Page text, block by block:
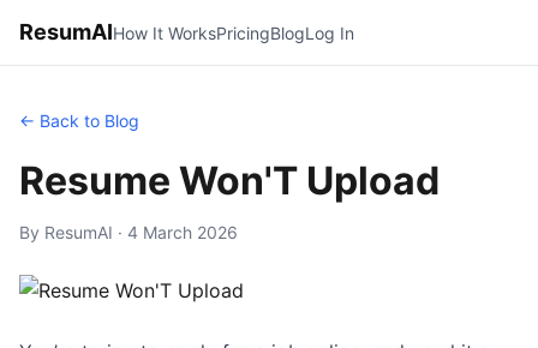
ResumAIHow It WorksPricingBlogLog In
← Back to Blog
Resume Won'T Upload
By ResumAI · 4 March 2026